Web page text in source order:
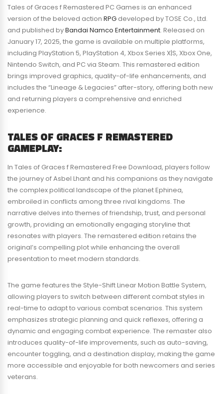
Tales of Graces f Remastered PC Games is an enhanced
version of the beloved action RPG developed by TOSE Co., Ltd.
and published byBandai Namco Entertainment. Released on
January 17, 2025, the game is available on multiple platforms,
including PlayStation 5, PlayStation 4, Xbox Series X|S, Xbox One,
Nintendo Switch, and PC via Steam. This remastered edition
brings improved graphics, quality-of-life enhancements, and
includes the “Lineage & Legacies” after-story, offering both new
and returning players a comprehensive and enriched
experience.
TALES OF GRACES F REMASTERED
GAMEPLAY:
In Tales of Graces f Remastered Free Download, players follow
the journey of Asbel Lhant and his companions as they navigate
the complex political landscape of the planet Ephinea,
embroiled in conflicts among three rival kingdoms. The
narrative delves into themes of friendship, trust, and personal
growth, providing an emotionally engaging storyline that
resonates with players. The remastered edition retains the
original’s compelling plot while enhancing the overall
presentation to meet modern standards.
The game features the Style-Shift Linear Motion Battle System,
allowing players to switch between different combat styles in
real-time to adapt to various combat scenarios. This system
emphasizes strategic planning and quick reflexes, offering a
dynamic and engaging combat experience. The remaster also
introduces quality-of-life improvements, such as auto-saving,
encounter toggling, and a destination display, making the game
more accessible and enjoyable for both newcomers and series
veterans.​